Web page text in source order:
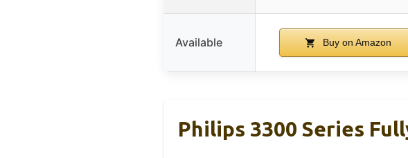
Available Buy on Amazon
Philips 3300 Series